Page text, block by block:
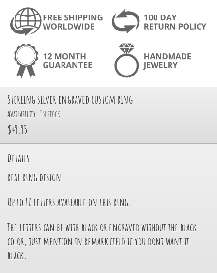
Sterling silver engraved custom ring
Availability: In stock
$49.95
Details
real ring design
Up to 10 letters available on this ring.
The letters can be with black or engraved without the black
color, just mention in remark field if you dont want it
black.